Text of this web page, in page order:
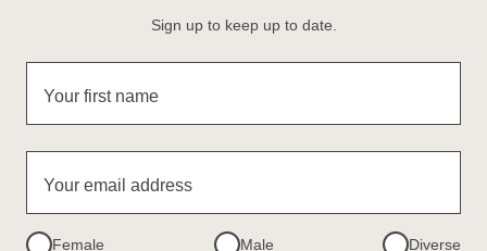
Sign up to keep up to date.
Your first name
Your email address
Female Male Diverse